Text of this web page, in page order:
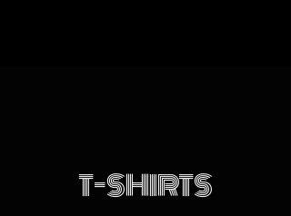
T-SHIRTS